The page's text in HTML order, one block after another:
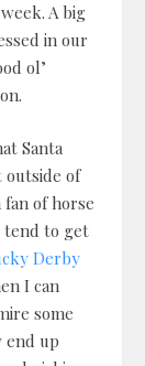
A big
in our
ol’
Santa
outside of
fan of horse
tend to get
Derby
I can
some
end up